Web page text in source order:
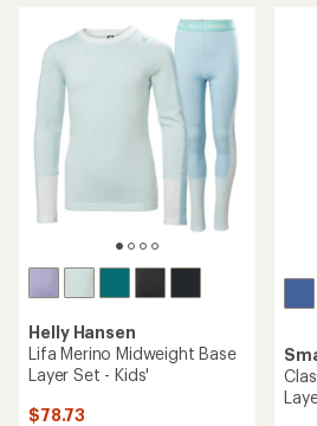
Helly Hansen
Lifa Merino Midweight Base
Layer Set - Kids'
$78.73